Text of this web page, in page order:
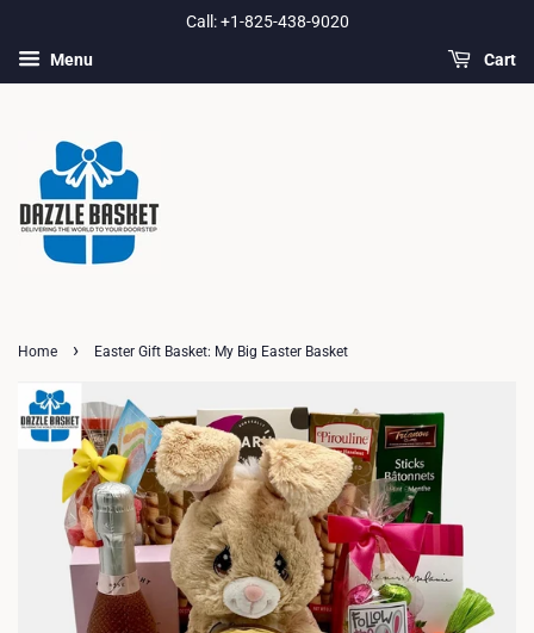
Call: +1-825-438-9020
Menu Cart
Home › Easter Gift Basket: My Big Easter Basket